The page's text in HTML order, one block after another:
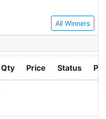
All Winners
Qty Price Status